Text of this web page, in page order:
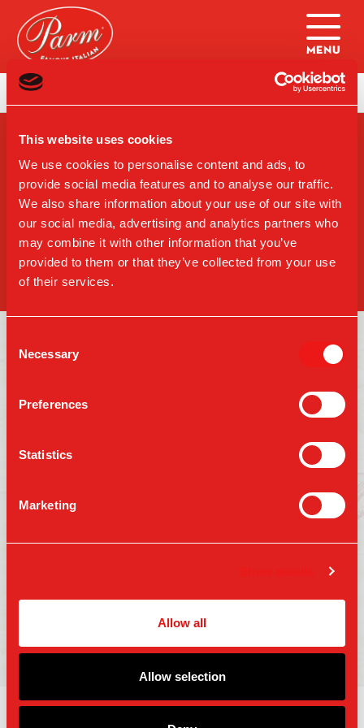
This website uses cookies
We use cookies to personalise content and ads, to
provide social media features and to analyse our traffic.
We also share information about your use of our site with
our social media, advertising and analytics partners who
may combine it with other information that you’ve
provided to them or that they’ve collected from your use
of their services.
Selection
Necessary
Preferences
Statistics
Marketing
Allow all
Allow selection
Skip to main content
Home
SIGN-UP FOR PARM
UPDATES
SIGN UP
Press
Contact Us
Careers
Terms of Use